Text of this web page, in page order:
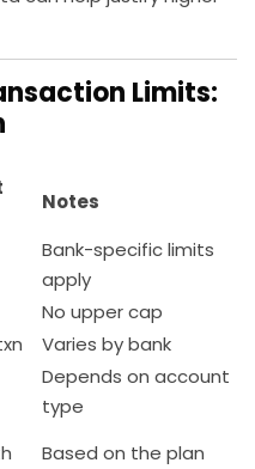
Limits:
Notes
Bank-specific limits
apply
No upper cap
Varies by bank
Depends on account
type
Based on the plan